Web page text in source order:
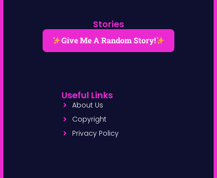
Stories
Give Me A Random Story!
Useful Links
About Us
Copyright
Privacy Policy